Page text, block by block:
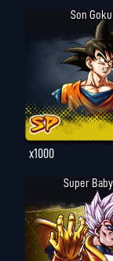
Son Goku
x1000
Super